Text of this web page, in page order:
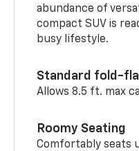
abundance of
compact SUV is
busy lifestyle.
Standard fold-
Allows 8.5 ft. max
Roomy Seating
Comfortably seats